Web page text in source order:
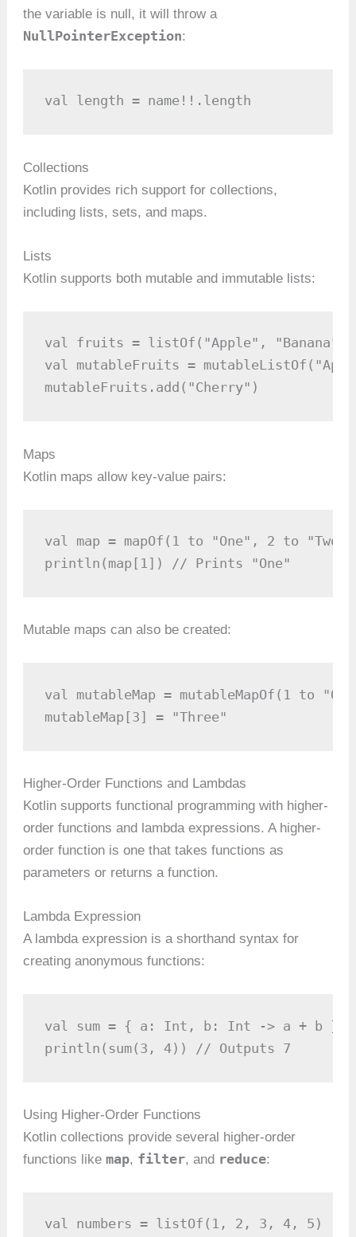
the variable is null, it will throw a
NullPointerException:
val length = name!!.length
Collections
Kotlin provides rich support for collections,
including lists, sets, and maps.
Lists
Kotlin supports both mutable and immutable lists:
val fruits = listOf("Apple", "Banana",
val mutableFruits =
mutableFruits.add("Cherry")
Maps
Kotlin maps allow key-value pairs:
val map = mapOf(1 to "One", 2 to "Two")
println(map[1]) // Prints "One"
Mutable maps can also be created:
val mutableMap = mutableMapOf(1 to
mutableMap[3] = "Three"
Higher-Order Functions and Lambdas
Kotlin supports functional programming with higher-
order functions and lambda expressions. A higher-
order function is one that takes functions as
parameters or returns a function.
Lambda Expression
A lambda expression is a shorthand syntax for
creating anonymous functions:
val sum = { a: Int, b: Int -> a + b }
println(sum(3, 4)) // Outputs 7
Using Higher-Order Functions
Kotlin collections provide several higher-order
functions likemap, filter, and reduce:
val numbers = listOf(1, 2, 3, 4, 5)